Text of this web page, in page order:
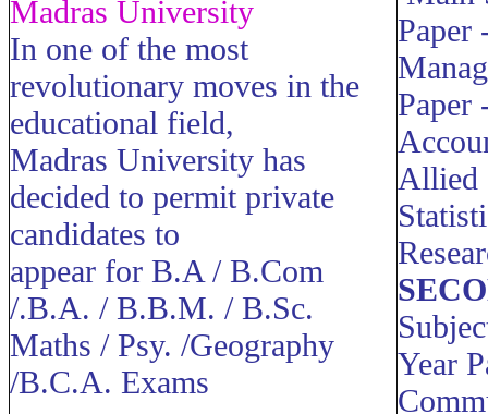
Madras University
In one of the most
revolutionary moves in the
educational field,
Madras University has
decided to permit private
candidates to
appear for B.A / B.Com
/.B.A. / B.B.M. / B.Sc.
Maths / Psy. /Geography
/B.C.A. Exams
Paper
Paper
Allied
Year